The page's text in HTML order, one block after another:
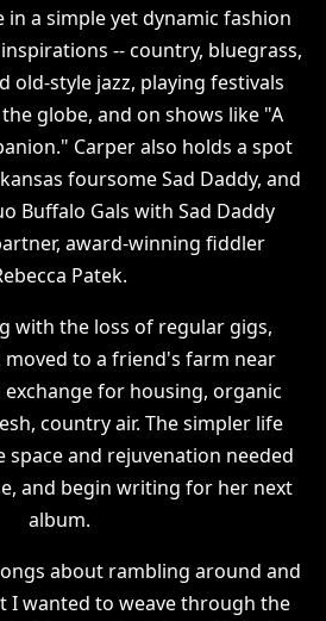
a simple yet dynamic fashion
-- country, bluegrass,
old-style jazz, playing festivals
globe, and on shows like "A
Carper also holds a spot
foursome Sad Daddy, and
Buffalo Gals with Sad Daddy
award-winning fiddler
Patek.
with the loss of regular gigs,
moved to a friend's farm near
for housing, organic
country air. The simpler life
and rejuvenation needed
and begin writing for her next
album.
about rambling around and
I wanted to weave through the